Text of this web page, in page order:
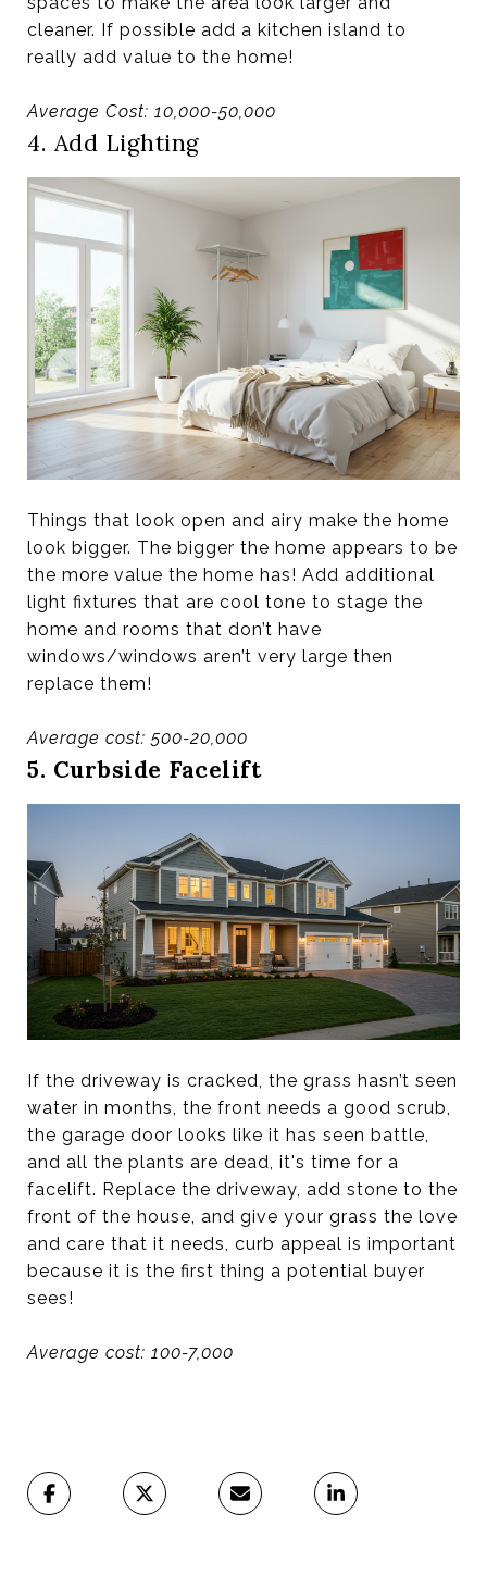
cleaner. If possible add a kitchen island to
really add value to the home!
Average Cost: 10,000-50,000
4. Add Lighting
Things that look open and airy make the home
look bigger. The bigger the home appears to be
the more value the home has! Add additional
light fixtures that are cool tone to stage the
home and rooms that don’t have
windows/windows aren’t very large then
replace them!
Average cost: 500-20,000
5. Curbside Facelift
If the driveway is cracked, the grass hasn’t seen
water in months, the front needs a good scrub,
the garage door looks like it has seen battle,
and all the plants are dead, it's time for a
facelift. Replace the driveway, add stone to the
front of the house, and give your grass the love
and care that it needs, curb appeal is important
because it is the first thing a potential buyer
sees!
Average cost: 100-7,000